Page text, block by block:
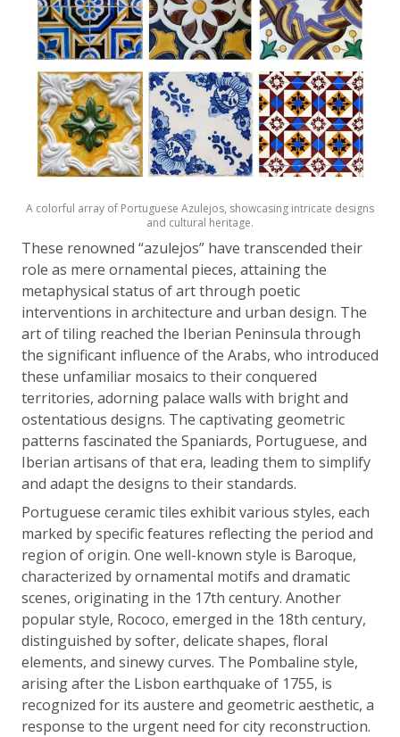
A colorful array of Portuguese Azulejos, showcasing intricate designs
and cultural heritage.
These renowned “azulejos” have transcended their
role as mere ornamental pieces, attaining the
metaphysical status of art through poetic
interventions in architecture and urban design. The
art of tiling reached the Iberian Peninsula through
the significant influence of the Arabs, who introduced
these unfamiliar mosaics to their conquered
territories, adorning palace walls with bright and
ostentatious designs. The captivating geometric
patterns fascinated the Spaniards, Portuguese, and
Iberian artisans of that era, leading them to simplify
and adapt the designs to their standards.
Portuguese ceramic tiles exhibit various styles, each
marked by specific features reflecting the period and
region of origin. One well-known style is Baroque,
characterized by ornamental motifs and dramatic
scenes, originating in the 17th century. Another
popular style, Rococo, emerged in the 18th century,
distinguished by softer, delicate shapes, floral
elements, and sinewy curves. The Pombaline style,
arising after the Lisbon earthquake of 1755, is
recognized for its austere and geometric aesthetic, a
response to the urgent need for city reconstruction.